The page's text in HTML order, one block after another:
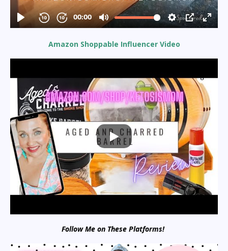
Amazon Shoppable Influencer Video
Follow Me on These Platforms!